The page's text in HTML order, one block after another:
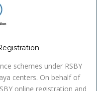
schemes under RSBY
centers. On behalf of
online registration and